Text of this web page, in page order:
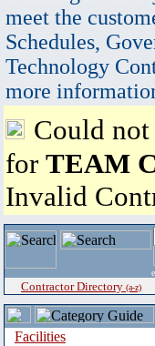
meet the
Schedules,
Technology
more
Could
for TEAM
Invalid
Contractor Directory (a-z)
Facilities